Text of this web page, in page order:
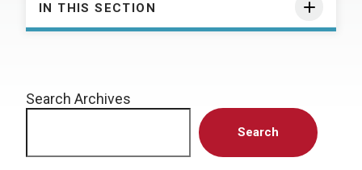
IN THIS SECTION
Search Archives
Search